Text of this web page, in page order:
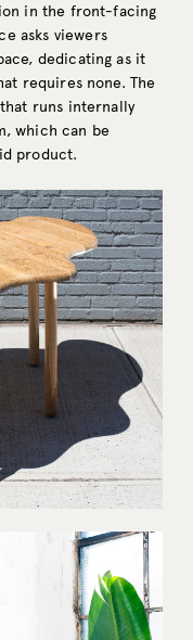
in the front-facing
asks viewers
dedicating as it
requires none. The
runs internally
which can be
product.